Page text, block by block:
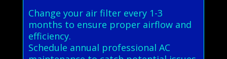
Change your air filter every 1-3
months to ensure proper airflow and
efficiency.
Schedule annual professional AC